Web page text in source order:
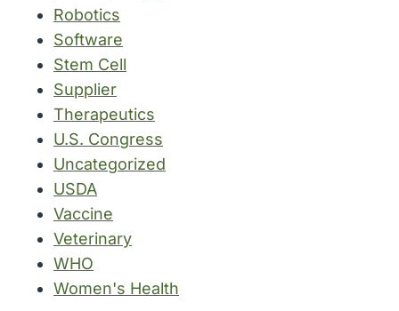
Robotics
Software
Stem Cell
Supplier
Therapeutics
U.S. Congress
Uncategorized
USDA
Vaccine
Veterinary
WHO
Women's Health